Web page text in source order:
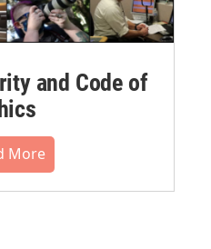
and Code of
More